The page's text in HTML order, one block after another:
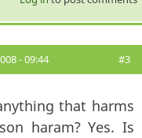
- 09:44 #3
that harms
haram? Yes. Is